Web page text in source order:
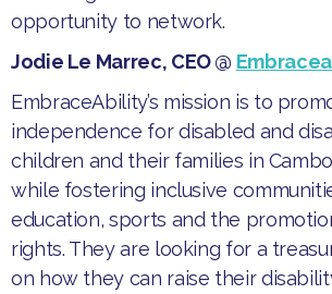
opportunity to network.
Jodie Le Marrec, CEO @
​EmbraceAbility’s mission is to
independence for disabled and
children and their families in
while fostering inclusive
education, sports and the
rights. They are looking for a
on how they can raise their